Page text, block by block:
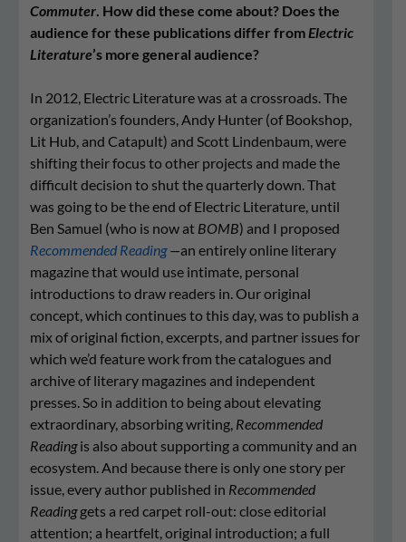
Commuter . How did these come about? Does the
audience for these publications differ from Electric
Literature’s more general audience?
In 2012, Electric Literature was at a crossroads. The
organization’s founders, Andy Hunter (of Bookshop,
Lit Hub, and Catapult) and Scott Lindenbaum, were
shifting their focus to other projects and made the
difficult decision to shut the quarterly down. That
was going to be the end of Electric Literature, until
Ben Samuel (who is now at BOMB) and I proposed
Recommended Reading —an entirely online literary
magazine that would use intimate, personal
introductions to draw readers in. Our original
concept, which continues to this day, was to publish a
mix of original fiction, excerpts, and partner issues for
which we’d feature work from the catalogues and
archive of literary magazines and independent
presses. So in addition to being about elevating
extraordinary, absorbing writing, Recommended
Readingis also about supporting a community and an
ecosystem. And because there is only one story per
issue, every author published in Recommended
Readinggets a red carpet roll-out: close editorial
attention; a heartfelt, original introduction; a full